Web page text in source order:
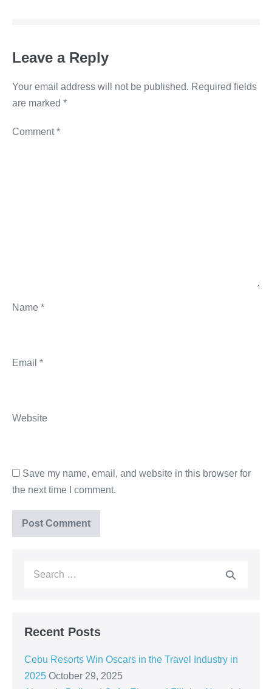
k
Leave a Reply
Your email address will not be published. Required fields
are marked *
Comment*
Name *
Email *
Website
Save my name, email, and website in this browser for
the next time I comment.
Recent Posts
Cebu Resorts Win Oscars in the Travel Industry in
2025 October 29, 2025